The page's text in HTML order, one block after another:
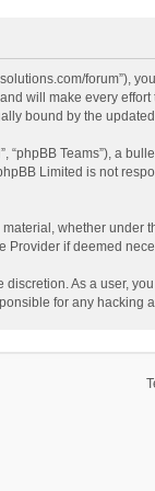
will make every
bound by the
“phpBB Teams”), a
Limited is not
whether under
if deemed
As a user,
for any hacking